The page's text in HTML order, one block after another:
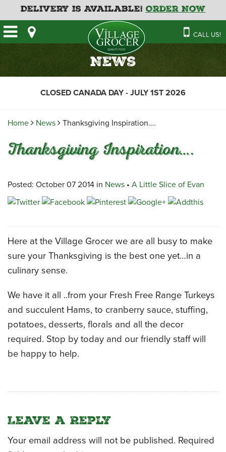
Delivery is Available!Order Now
CALL US!
HOME
OUR STORE
CAFE
GROCERY
PRODUCE
THE VILLAGE CREAMERY
CATERING MENUS
FATHER’S DAY BAKERY
GUIDE TO ORDERING A
HOLIDAY TURKEY & HAM
VILLAGE KITCHEN
EMPLOYMENT APPLICATION
NEWS
RECIPES
News
CLOSED CANADA DAY - JULY 1ST 2026
Home News Thanksgiving Inspiration….
Thanksgiving Inspiration….
Posted: October 07 2014 in News • A Little Slice of Evan
Here at the Village Grocer we are all busy to make
sure your Thanksgiving is the best one yet…in a
culinary sense.
We have it all ..from your Fresh Free Range Turkeys
and succulent Hams, to cranberry sauce, stuffing,
potatoes, desserts, florals and all the decor
required. Stop by today and our friendly staff will
be happy to help.
Leave a Reply
Your email address will not be published. Required